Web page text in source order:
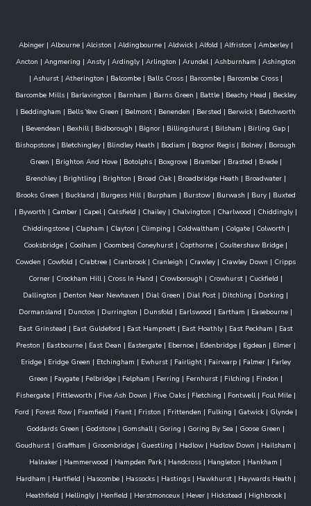
Abinger| Albourne| Alciston | Aldingbourne| Aldwick| Alfold | Alfriston | Amberley|
Ancton | Angmering | Ansty| Ardingly| Arlington | Arundel| Ashburnham | Ashington
| Ashurst| Atherington | Balcombe| Balls Cross| Barcombe| Barcombe Cross|
Barcombe Mills| Barlavington | Barnham | Barns Green | Battle| Beachy Head | Beckley
| Beddingham | Bells Yew Green | Belmont| Benenden | Bersted | Berwick| Betchworth
| Bevendean | Bexhill| Bidborough | Bignor | Billingshurst | Bilsham | Birling Gap |
Bishopstone | Bletchingley | Blindley Heath | Bodiam | Bognor Regis | Bolney | Borough
Green | Brighton And Hove| Botolphs| Boxgrove| Bramber| Brasted | Brede|
Brenchley| Brightling | Brighton | Broad Oak| Broadbridge Heath | Broadwater|
Brooks Green | Buckland | Burgess Hill| Burpham | Burstow| Burwash | Bury| Buxted
| Byworth | Camber| Capel| Catsfield | Chailey| Chalvington | Charlwood | Chiddingly|
Chiddingstone| Clapham | Clayton | Climping | Coldwaltham | Colgate| Colworth |
Cooksbridge | Coolham | Coombes| Coneyhurst | Copthorne | Coultershaw Bridge |
Cowden | Cowfold | Crabtree | Cranbrook | Cranleigh | Crawley | Crawley Down | Cripps
Corner | Crockham Hill| Cross In Hand | Crowborough | Crowhurst | Cuckfield |
Dallington | Denton Near Newhaven | Dial Green | Dial Post | Ditchling | Dorking |
Dormansland | Duncton | Durrington | Dunsfold | Earlswood | Eartham | Easebourne |
East Grinstead | East Guldeford | East Hampnett| East Hoathly| East Peckham | East
Preston | Eastbourne| East Dean | Eastergate| Ebernoe| Edenbridge| Egdean | Elmer|
Eridge| Eridge Green | Etchingham | Ewhurst| Fairlight| Fairwarp| Falmer| Farley
Green | Faygate | Felbridge | Felpham | Ferring | Fernhurst | Filching | Findon |
Fishergate| Fittleworth | Five Ash Down | Five Oaks| Fletching | Fontwell| Foul Mile|
Ford | Forest Row| Framfield | Frant| Friston | Frittenden | Fulking | Gatwick| Glynde|
Goddards Green | Godstone | Gomshall| Goring | Goring By Sea | Goose Green |
Goudhurst | Graffham | Groombridge | Guestling | Hadlow | Hadlow Down | Hailsham |
Halnaker | Hammerwood | Hampden Park | Handcross | Hangleton | Hankham |
Hardham | Hartfield | Hascombe| Hassocks| Hastings| Hawkhurst| Haywards Heath |
Heathfield | Hellingly| Henfield | Herstmonceux| Hever| Hickstead | Highbrook|